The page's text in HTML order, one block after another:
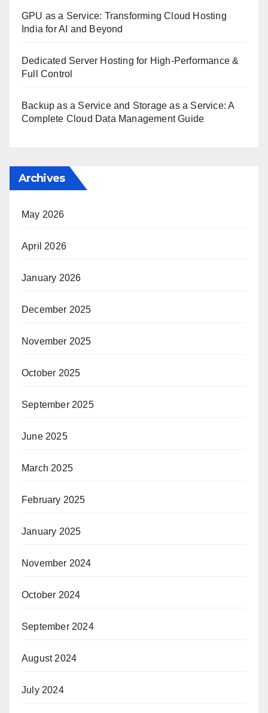
GPU as a Service: Transforming Cloud Hosting
India for AI and Beyond
Dedicated Server Hosting for High-Performance &
Full Control
Backup as a Service and Storage as a Service: A
Complete Cloud Data Management Guide
Archives
May 2026
April 2026
January 2026
December 2025
November 2025
October 2025
September 2025
June 2025
March 2025
February 2025
January 2025
November 2024
October 2024
September 2024
August 2024
July 2024